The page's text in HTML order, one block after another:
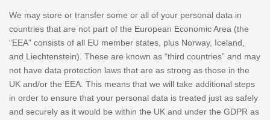
We may store or transfer some or all of your personal data in
countries that are not part of the European Economic Area (the
“EEA” consists of all EU member states, plus Norway, Iceland,
and Liechtenstein). These are known as “third countries” and may
not have data protection laws that are as strong as those in the
UK and/or the EEA. This means that we will take additional steps
in order to ensure that your personal data is treated just as safely
and securely as it would be within the UK and under the GDPR as